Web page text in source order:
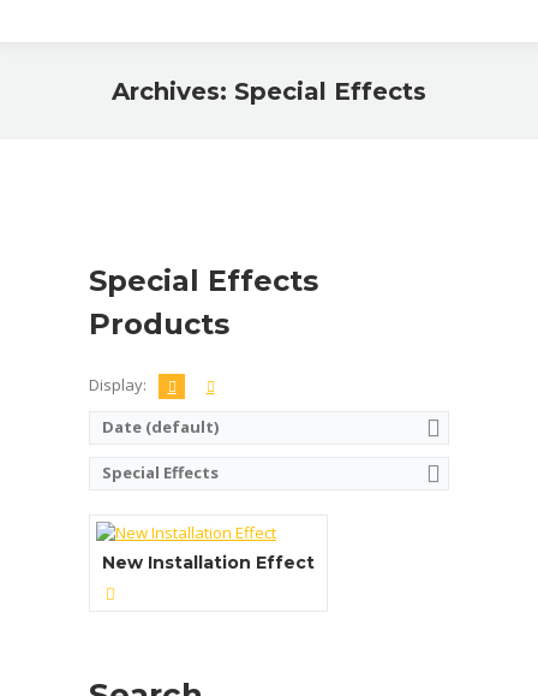
Archives: Special Effects
Special Effects
Products
Display:
Date (default)
Special Effects
New Installation Effect
Color:All colours available
Water Absorption:
Reaction to Fire:
View Details →